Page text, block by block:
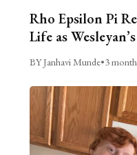
Rho Epsilon Pi
Life as
BY Janhavi Munde•3